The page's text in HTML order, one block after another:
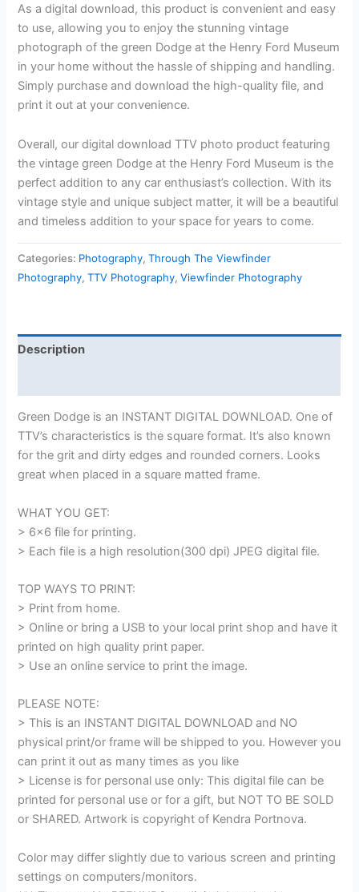
As a digital download, this product is convenient and easy
to use, allowing you to enjoy the stunning vintage
photograph of the green Dodge at the Henry Ford Museum
in your home without the hassle of shipping and handling.
Simply purchase and download the high-quality file, and
print it out at your convenience.
Overall, our digital download TTV photo product featuring
the vintage green Dodge at the Henry Ford Museum is the
perfect addition to any car enthusiast’s collection. With its
vintage style and unique subject matter, it will be a beautiful
and timeless addition to your space for years to come.
Categories: Photography,Through The Viewfinder
Photography,TTV Photography,Viewfinder Photography
Description
Green Dodge is an INSTANT DIGITAL DOWNLOAD. One of
TTV’s characteristics is the square format. It’s also known
for the grit and dirty edges and rounded corners. Looks
great when placed in a square matted frame.
WHAT YOU GET:
> 6×6 file for printing.
> Each file is a high resolution(300 dpi) JPEG digital file.
TOP WAYS TO PRINT:
> Print from home.
> Online or bring a USB to your local print shop and have it
printed on high quality print paper.
> Use an online service to print the image.
PLEASE NOTE:
> This is an INSTANT DIGITAL DOWNLOAD and NO
physical print/or frame will be shipped to you. However you
can print it out as many times as you like
> License is for personal use only: This digital file can be
printed for personal use or for a gift, but NOT TO BE SOLD
or SHARED. Artwork is copyright of Kendra Portnova.
Color may differ slightly due to various screen and printing
settings on computers/monitors.